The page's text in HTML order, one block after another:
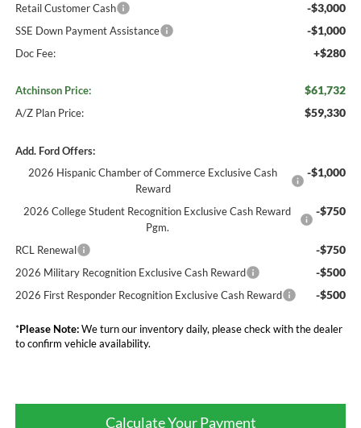
Retail Customer Cash -$3,000
SSE Down Payment Assistance -$1,000
Doc Fee: +$280
Atchinson Price: $61,732
A/Z Plan Price: $59,330
Add. Ford Offers:
2026 Hispanic Chamber of Commerce Exclusive Cash
Reward
-$1,000
2026 College Student Recognition Exclusive Cash Reward
Pgm.
-$750
RCL Renewal -$750
2026 Military Recognition Exclusive Cash Reward -$500
2026 First Responder Recognition Exclusive Cash Reward -$500
*Please Note:We turn our inventory daily, please check with the dealer
to confirm vehicle availability.
Calculate Your Payment